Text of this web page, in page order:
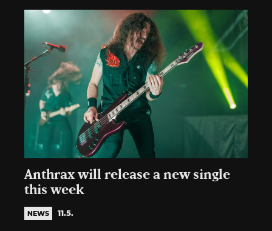
Anthrax will release a new single
this week
NEWS 11.5.